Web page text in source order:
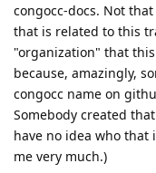
congocc-docs. Not
that is related to this
"organization" that
because, amazingly,
congocc name on
Somebody created
have no idea who that
me very much.)